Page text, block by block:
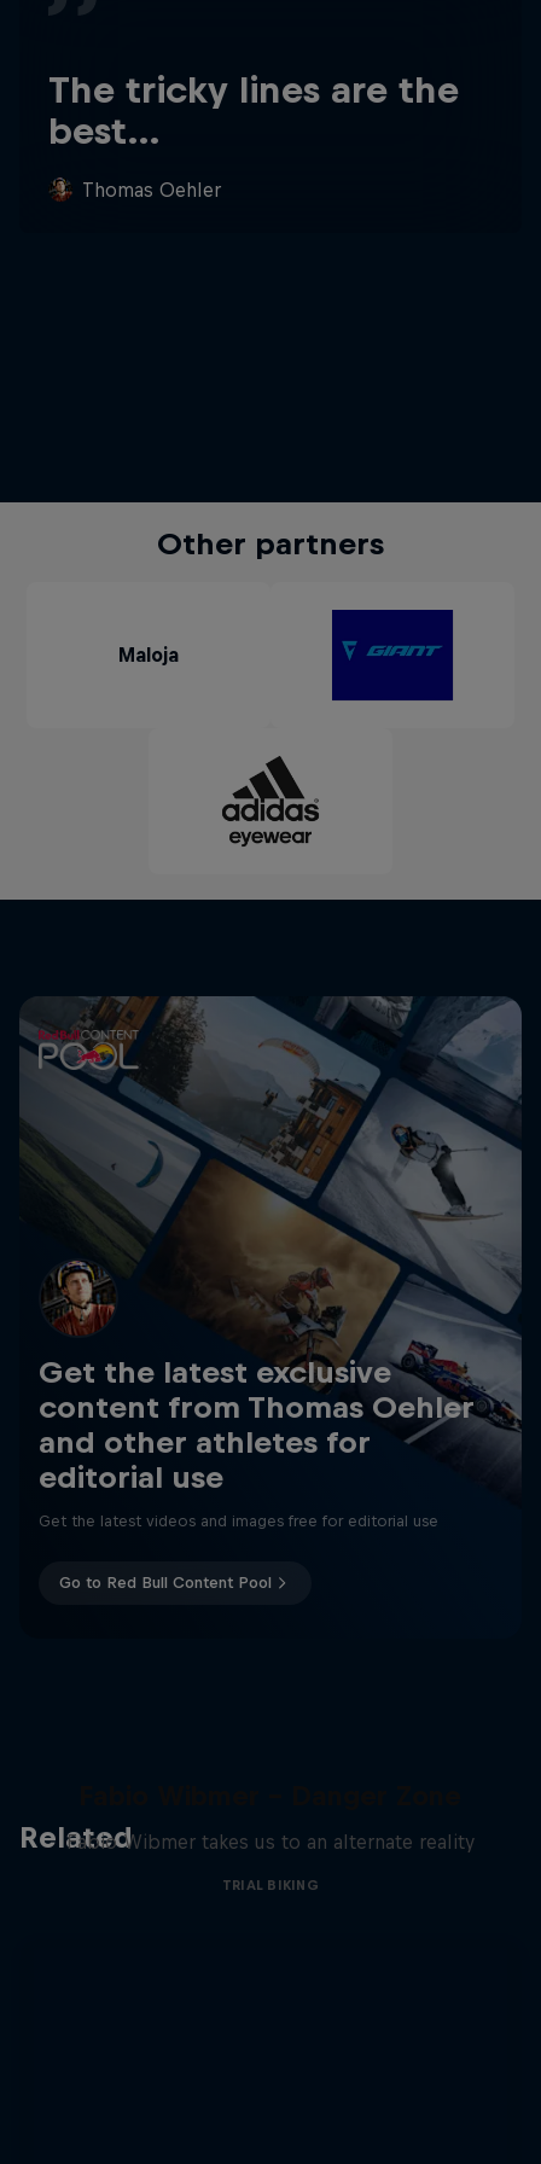
The tricky lines are the
best…
Thomas Oehler
Other partners
Maloja
Get the latest exclusive
content from Thomas Oehler
and other athletes for
editorial use
Get the latest videos and images free for editorial use
Go to Red Bull Content Pool
Related
Fabio Wibmer takes us to an alternate reality
TRIAL BIKING